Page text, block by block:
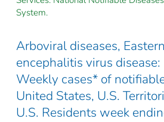
System.
Arboviral diseases,
encephalitis virus
Weekly cases* of
United States, U.S.
U.S. Residents week